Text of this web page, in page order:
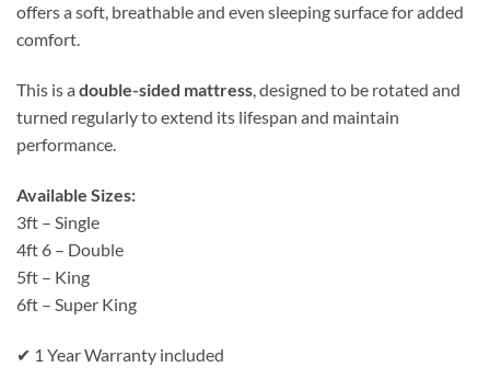
offers a soft, breathable and even sleeping surface for added
comfort.
This is a double-sided mattress, designed to be rotated and
turned regularly to extend its lifespan and maintain
performance.
Available Sizes:
3ft – Single
4ft 6 – Double
5ft – King
6ft – Super King
✔ 1 Year Warranty included